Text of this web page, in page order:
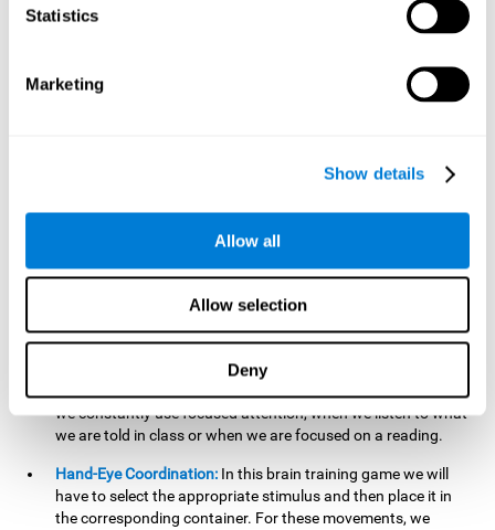
Statistics
Marketing
Show details
Allow all
Allow selection
Deny
cognitive skill. Better non-verbal memory makes it easier to
learn and remember information that does not contain
mind game can be useful to improve our reaction or
when answering a teacher's question.
Focused Attention:We must focus on the stimulus that is
shown to us and then detect it on the screen, for which we
appropriate level can help us improve this cognitive capacity.
Strengthening our focused attention is important to easily
direct our attention to the relevant stimuli. In our daily lives,
we constantly use focused attention, when we listen to what
we are told in class or when we are focused on a reading.
Hand-Eye Coordination: In this brain training game we will
have to select the appropriate stimulus and then place it in
the corresponding container. For these movements, we